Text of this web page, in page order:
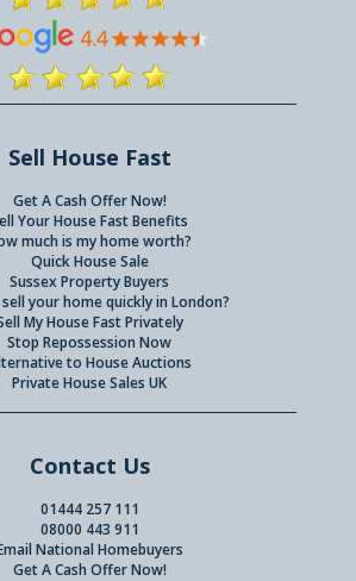
Sell House Fast
Get A Cash Offer Now!
Your House Fast Benefits
much is my home worth?
Quick House Sale
Sussex Property Buyers
your home quickly in London?
My House Fast Privately
Stop Repossession Now
to House Auctions
Private House Sales UK
Contact Us
01444 257 111
08000 443 911
National Homebuyers
Get A Cash Offer Now!